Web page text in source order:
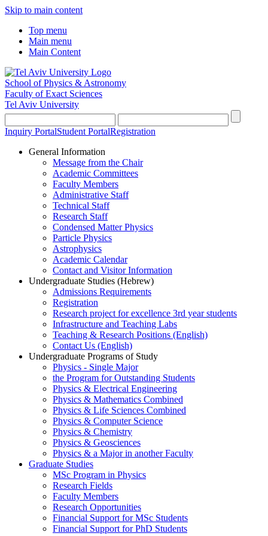
Skip to main content
Top menu
Main menu
Main Content
School of Physics & Astronomy
Faculty of Exact Sciences
Tel Aviv University
Inquiry PortalStudent PortalRegistration
General Information
Message from the Chair
Academic Committees
Faculty Members
Administrative Staff
Technical Staff
Research Staff
Condensed Matter Physics
Particle Physics
Astrophysics
Academic Calendar
Contact and Visitor Information
Undergraduate Studies (Hebrew)
Admissions Requirements
Registration
Research project for excellence 3rd year students
Infrastructure and Teaching Labs
Teaching & Research Positions (English)
Contact Us (English)
Undergraduate Programs of Study
Physics - Single Major
the Program for Outstanding Students
Physics & Electrical Engineering
Physics & Mathematics Combined
Physics & Life Sciences Combined
Physics & Computer Science
Physics & Chemistry
Physics & Geosciences
Physics & a Major in another Faculty
Graduate Studies
MSc Program in Physics
Research Fields
Faculty Members
Research Opportunities
Financial Support for MSc Students
Financial Support for PhD Students